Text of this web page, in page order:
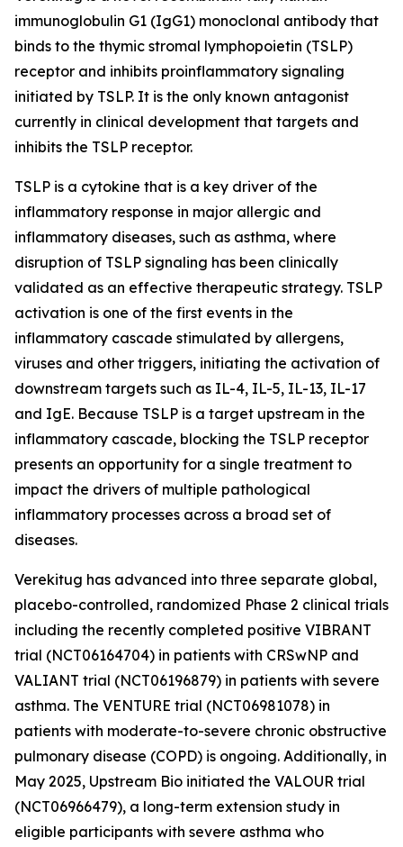
immunoglobulin G1 (IgG1) monoclonal antibody that
binds to the thymic stromal lymphopoietin (TSLP)
receptor and inhibits proinflammatory signaling
initiated by TSLP. It is the only known antagonist
currently in clinical development that targets and
inhibits the TSLP receptor.
TSLP is a cytokine that is a key driver of the
inflammatory response in major allergic and
inflammatory diseases, such as asthma, where
disruption of TSLP signaling has been clinically
validated as an effective therapeutic strategy. TSLP
activation is one of the first events in the
inflammatory cascade stimulated by allergens,
viruses and other triggers, initiating the activation of
downstream targets such as IL-4, IL-5, IL-13, IL-17
and IgE. Because TSLP is a target upstream in the
inflammatory cascade, blocking the TSLP receptor
presents an opportunity for a single treatment to
impact the drivers of multiple pathological
inflammatory processes across a broad set of
diseases.
Verekitug has advanced into three separate global,
placebo-controlled, randomized Phase 2 clinical trials
including the recently completed positive VIBRANT
trial (NCT06164704) in patients with CRSwNP and
VALIANT trial (NCT06196879) in patients with severe
asthma. The VENTURE trial (NCT06981078) in
patients with moderate-to-severe chronic obstructive
pulmonary disease (COPD) is ongoing. Additionally, in
May 2025, Upstream Bio initiated the VALOUR trial
(NCT06966479), a long-term extension study in
eligible participants with severe asthma who